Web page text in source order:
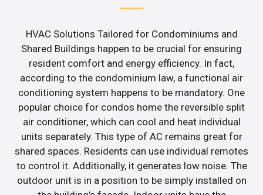
HVAC Solutions Tailored for Condominiums and
Shared Buildings happen to be crucial for ensuring
resident comfort and energy efficiency. In fact,
according to the condominium law, a functional air
conditioning system happens to be mandatory. One
popular choice for condos home the reversible split
air conditioner, which can cool and heat individual
units separately. This type of AC remains great for
shared spaces. Residents can use individual remotes
to control it. Additionally, it generates low noise. The
outdoor unit is in a position to be simply installed on